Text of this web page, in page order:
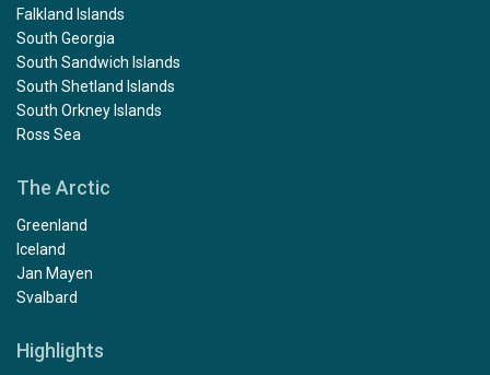
Falkland Islands
South Georgia
South Sandwich Islands
South Shetland Islands
South Orkney Islands
Ross Sea
The Arctic
Greenland
Iceland
Jan Mayen
Svalbard
Highlights